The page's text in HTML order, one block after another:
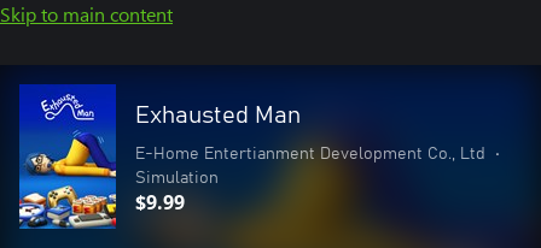
Skip to main content
Exhausted Man
E-Home Entertianment Development Co., Ltd
•
Simulation
$9.99